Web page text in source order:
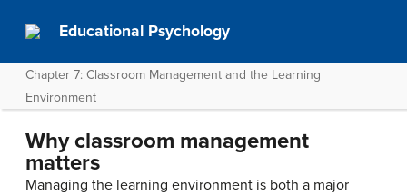
Educational Psychology
Chapter 7: Classroom Management and the Learning
Environment
Why classroom management
matters
Managing the learning environment is both a major